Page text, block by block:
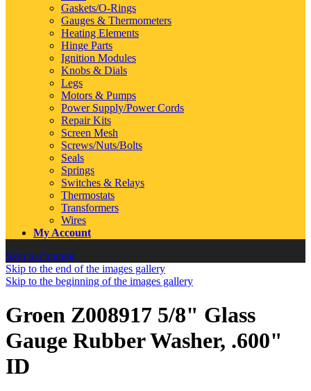
Gaskets/O-Rings
Gauges & Thermometers
Heating Elements
Hinge Parts
Ignition Modules
Knobs & Dials
Legs
Motors & Pumps
Power Supply/Power Cords
Repair Kits
Screen Mesh
Screws/Nuts/Bolts
Seals
Springs
Switches & Relays
Thermostats
Transformers
Wires
My Account
Skip to Content
Skip to the end of the images gallery
Skip to the beginning of the images gallery
Groen Z008917 5/8" Glass
Gauge Rubber Washer, .600"
ID